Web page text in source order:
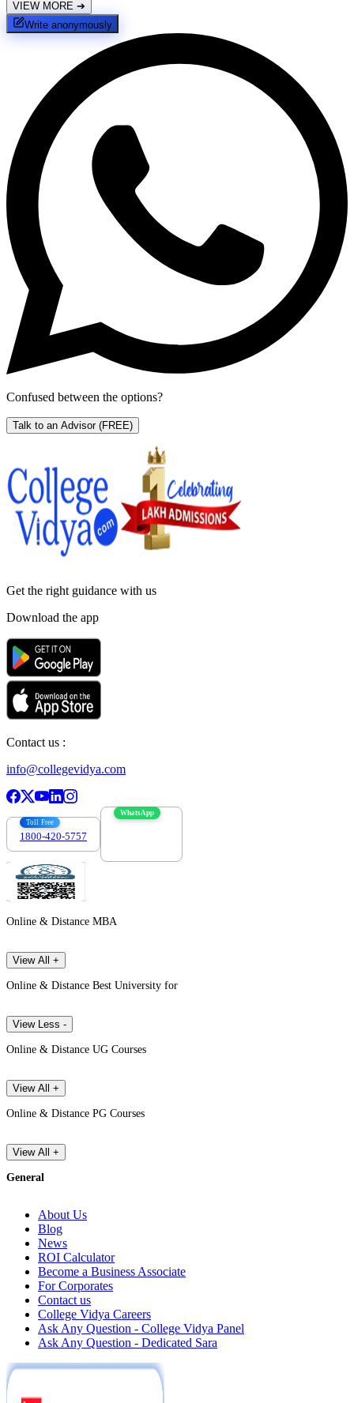
VIEW MORE ➔
Write anonymously
Confused between the options?
Talk to an Advisor (FREE)
Get the right guidance with us
Download the app
Contact us :
info@collegevidya.com
Toll Free
1800-420-5757
WhatsApp
Online & Distance MBA
View All +
Online & Distance Best University for
View Less -
Online & Distance UG Courses
View All +
Online & Distance PG Courses
View All +
General
About Us
Blog
News
ROI Calculator
Become a Business Associate
For Corporates
Contact us
College Vidya Careers
Ask Any Question - College Vidya Panel
Ask Any Question - Dedicated Sara